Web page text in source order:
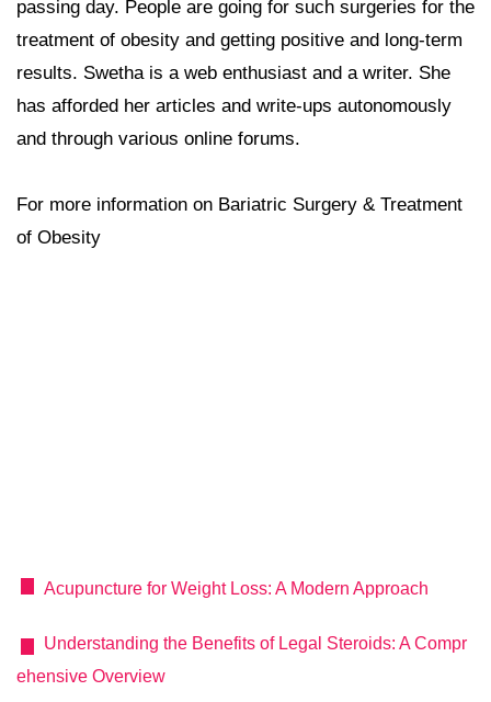
passing day. People are going for such surgeries for the
treatment of obesity and getting positive and long-term
results. Swetha is a web enthusiast and a writer. She
has afforded her articles and write-ups autonomously
and through various online forums.
For more information on Bariatric Surgery & Treatment
of Obesity
Acupuncture for Weight Loss: A Modern Approach
Understanding the Benefits of Legal Steroids: A Compr
ehensive Overview